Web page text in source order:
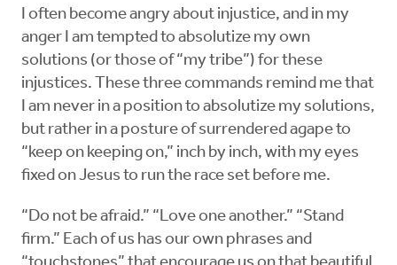
I often become angry about injustice, and in my
anger I am tempted to absolutize my own
solutions (or those of “my tribe”) for these
injustices. These three commands remind me that
I am never in a position to absolutize my solutions,
but rather in a posture of surrendered agape to
“keep on keeping on,” inch by inch, with my eyes
fixed on Jesus to run the race set before me.
“Do not be afraid.” “Love one another.” “Stand
firm.” Each of us has our own phrases and